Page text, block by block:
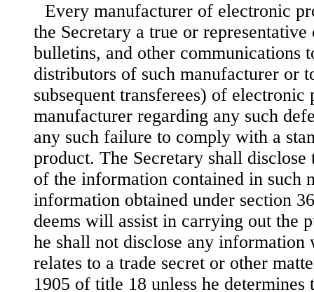
Every manufacturer of electronic
the Secretary a true or
bulletins, and other communications
distributors of such manufacturer or
subsequent transferees) of electronic
manufacturer regarding any such
any such failure to comply with a
product. The Secretary shall
of the information contained in such
information obtained under section
deems will assist in carrying out the
he shall not disclose any information
relates to a trade secret or other
1905 of title 18 unless he determines